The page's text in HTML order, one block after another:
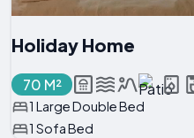
Holiday Home
70 M²
1 Large Double Bed
1 Sofa Bed